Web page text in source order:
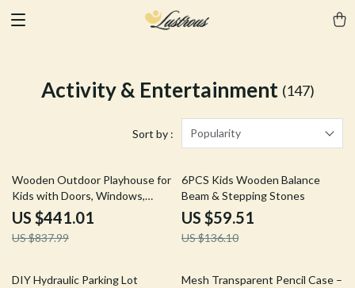
Activity & Entertainment (147)
Sort by : Popularity
47% off
Wooden Outdoor Playhouse for
Kids with Doors, Windows,
Mailbox & Pretend Play
US $441.01
US $837.99
56% off
6PCS Kids Wooden Balance
Beam & Stepping Stones
US $59.51
US $136.10
58% off
DIY Hydraulic Parking Lot
60% off
Mesh Transparent Pencil Case –